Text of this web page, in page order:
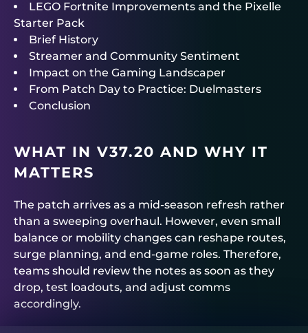
LEGO Fortnite Improvements and the Pixelle
Starter Pack
Brief History
Streamer and Community Sentiment
Impact on the Gaming Landscaper
From Patch Day to Practice: Duelmasters
Conclusion
WHAT IN V37.20 AND WHY IT
MATTERS
The patch arrives as a mid-season refresh rather
than a sweeping overhaul. However, even small
balance or mobility changes can reshape routes,
surge planning, and end-game roles. Therefore,
teams should review the notes as soon as they
drop, test loadouts, and adjust comms
accordingly.